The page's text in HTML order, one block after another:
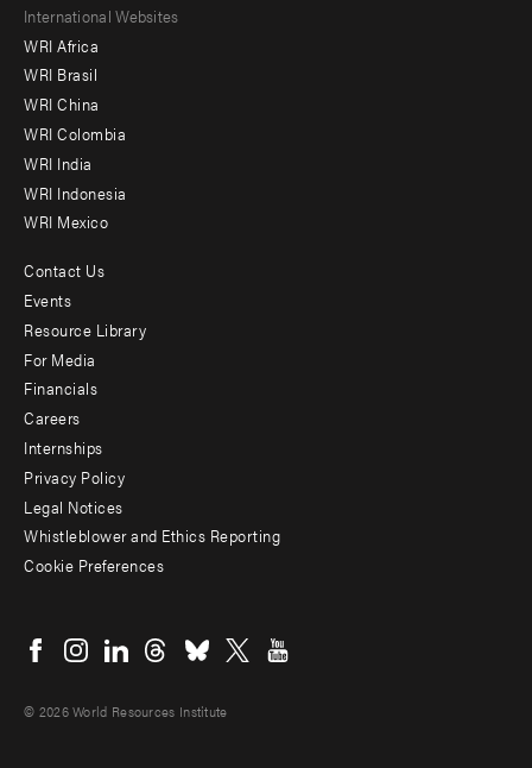
Footer
menu
-
Offices
International Websites
WRI Africa
WRI Brasil
WRI China
WRI Colombia
WRI India
WRI Indonesia
WRI Mexico
Footer
menu
-
Additional
Contact Us
Events
Resource Library
For Media
Financials
Careers
Internships
Privacy Policy
Legal Notices
Whistleblower and Ethics Reporting
Cookie Preferences
menu
© 2026 World Resources Institute